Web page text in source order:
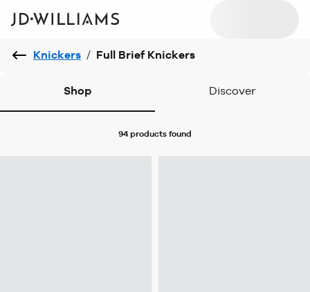
Knickers / Full Brief Knickers
Shop Discover
94 products found